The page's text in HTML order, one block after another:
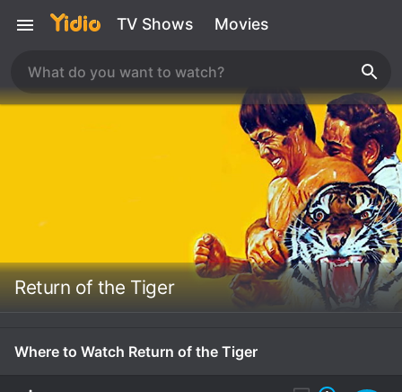
TV Shows Movies
Return of the Tiger
Where to Watch Return of the Tiger